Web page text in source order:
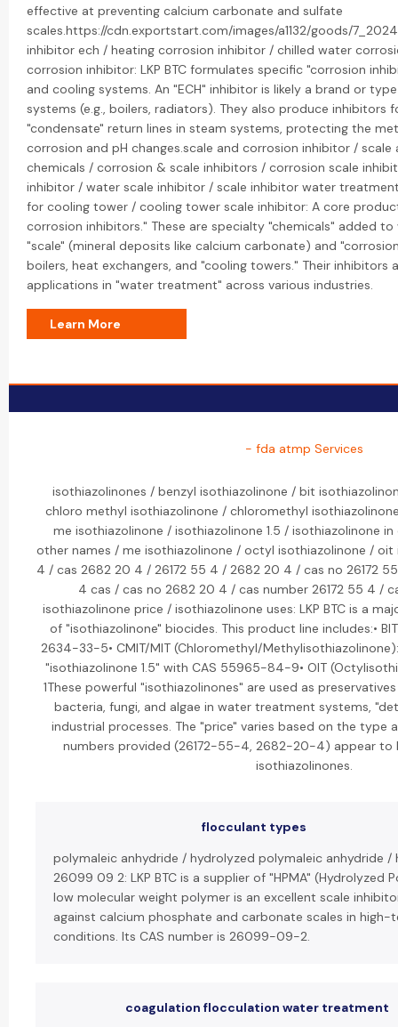
effective at preventing calcium carbonate and sulfate
scales.https://cdn.exportstart.com/images/a1132/goods/
inhibitor ech / heating corrosion inhibitor / chilled water
corrosion inhibitor: LKP BTC formulates specific "corrosion
and cooling systems. An "ECH" inhibitor is likely a brand or
systems (e.g., boilers, radiators). They also produce inhibitors
"condensate" return lines in steam systems, protecting the
corrosion and pH changes.scale and corrosion inhibitor /
chemicals / corrosion & scale inhibitors / corrosion scale
inhibitor / water scale inhibitor / scale inhibitor water
for cooling tower / cooling tower scale inhibitor: A core product
corrosion inhibitors." These are specialty "chemicals" added
"scale" (mineral deposits like calcium carbonate) and
boilers, heat exchangers, and "cooling towers." Their
applications in "water treatment" across various industries.
Learn More
- fda atmp Services
isothiazolinones / benzyl isothiazolinone / bit
chloro methyl isothiazolinone / chloromethyl
me isothiazolinone / isothiazolinone 1.5 / isothiazolinone
other names / me isothiazolinone / octyl isothiazolinone / oit
4 / cas 2682 20 4 / 26172 55 4 / 2682 20 4 / cas no 26172
4 cas / cas no 2682 20 4 / cas number 26172 55 4 /
isothiazolinone price / isothiazolinone uses: LKP BTC is a
of "isothiazolinone" biocides. This product line includes:•
2634-33-5• CMIT/MIT (Chloromethyl/
"isothiazolinone 1.5" with CAS 55965-84-9• OIT
1These powerful "isothiazolinones" are used as
bacteria, fungi, and algae in water treatment systems,
industrial processes. The "price" varies based on the type
numbers provided (26172-55-4, 2682-20-4) appear to
isothiazolinones.
flocculant types
polymaleic anhydride / hydrolyzed polymaleic anhydride
26099 09 2: LKP BTC is a supplier of "HPMA" (Hydrolyzed
low molecular weight polymer is an excellent scale
against calcium phosphate and carbonate scales in
conditions. Its CAS number is 26099-09-2.
coagulation flocculation water treatment